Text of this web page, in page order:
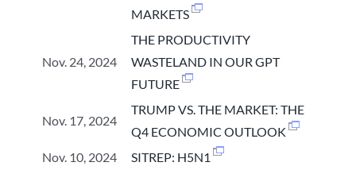
MARKETS
Nov. 24, 2024
THE PRODUCTIVITY
WASTELAND IN OUR GPT
FUTURE
Nov. 17, 2024
TRUMP VS. THE MARKET: THE
Q4 ECONOMIC OUTLOOK
Nov. 10, 2024
SITREP: H5N1